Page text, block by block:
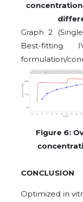
Graph 2
Best-fitting
formulation/
Figure 6:
CONCLUSION
Optimized in